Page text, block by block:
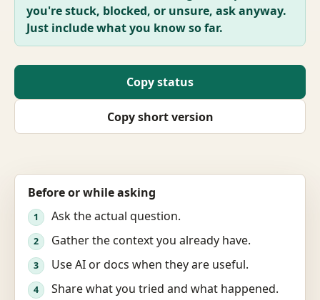
you're stuck, blocked, or unsure, ask anyway.
Just include what you know so far.
Copy status
Copy short version
Before or while asking
1 Ask the actual question.
2 Gather the context you already have.
3 Use AI or docs when they are useful.
4 Share what you tried and what happened.